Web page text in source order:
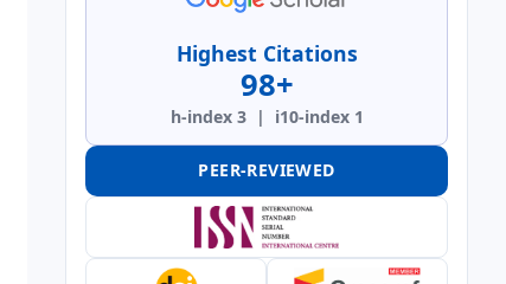
Highest Citations
98+
h-index 3 | i10-index 1
PEER-REVIEWED